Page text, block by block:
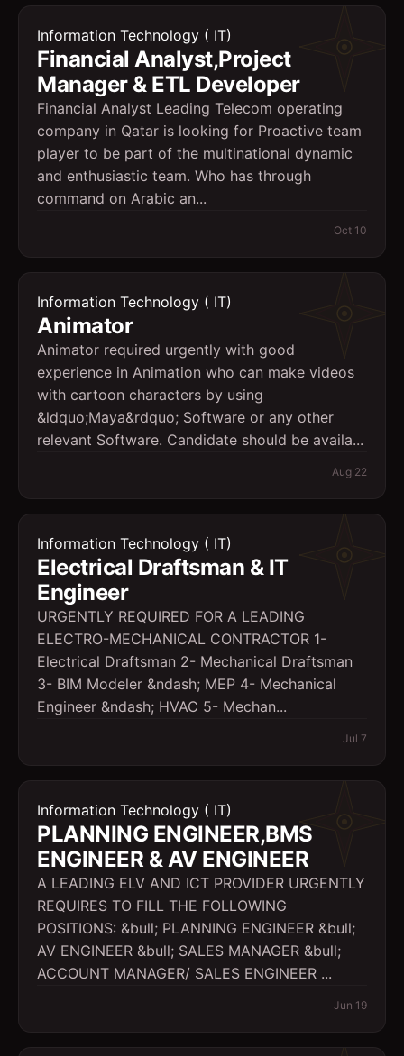
Information Technology ( IT)
Financial Analyst,Project
Manager & ETL Developer
Financial Analyst Leading Telecom operating
company in Qatar is looking for Proactive team
player to be part of the multinational dynamic
and enthusiastic team. Who has through
command on Arabic an...
Oct 10
Information Technology ( IT)
Animator
Animator required urgently with good
experience in Animation who can make videos
with cartoon characters by using
&ldquo;Maya&rdquo; Software or any other
relevant Software. Candidate should be availa...
Aug 22
Information Technology ( IT)
Electrical Draftsman & IT
Engineer
URGENTLY REQUIRED FOR A LEADING
ELECTRO-MECHANICAL CONTRACTOR 1-
Electrical Draftsman 2- Mechanical Draftsman
3- BIM Modeler &ndash; MEP 4- Mechanical
Engineer &ndash; HVAC 5- Mechan...
Jul 7
Information Technology ( IT)
PLANNING ENGINEER,BMS
ENGINEER & AV ENGINEER
A LEADING ELV AND ICT PROVIDER URGENTLY
REQUIRES TO FILL THE FOLLOWING
POSITIONS: &bull; PLANNING ENGINEER &bull;
AV ENGINEER &bull; SALES MANAGER &bull;
ACCOUNT MANAGER/ SALES ENGINEER ...
Jun 19